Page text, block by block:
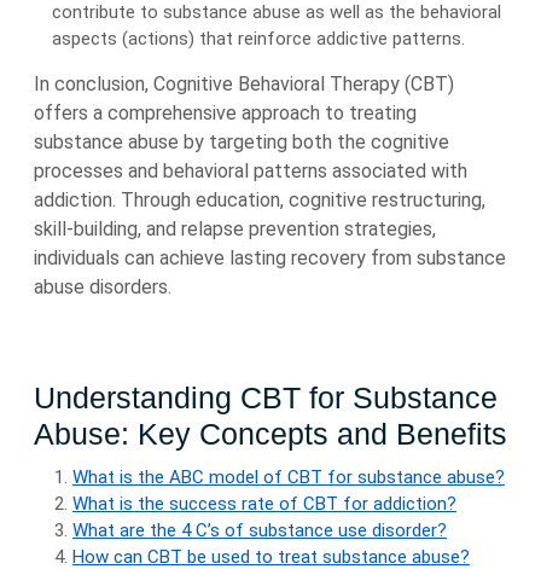
contribute to substance abuse as well as the behavioral
aspects (actions) that reinforce addictive patterns.
In conclusion, Cognitive Behavioral Therapy (CBT)
offers a comprehensive approach to treating
substance abuse by targeting both the cognitive
processes and behavioral patterns associated with
addiction. Through education, cognitive restructuring,
skill-building, and relapse prevention strategies,
individuals can achieve lasting recovery from substance
abuse disorders.
Understanding CBT for Substance
Abuse: Key Concepts and Benefits
What is the ABC model of CBT for substance abuse?
What is the success rate of CBT for addiction?
What are the 4 C’s of substance use disorder?
How can CBT be used to treat substance abuse?